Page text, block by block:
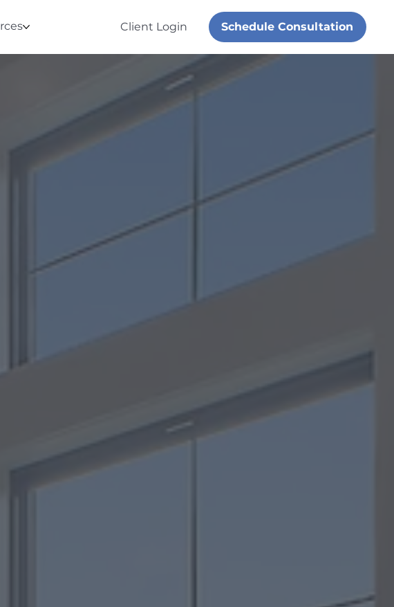
Client Login Schedule Consultation